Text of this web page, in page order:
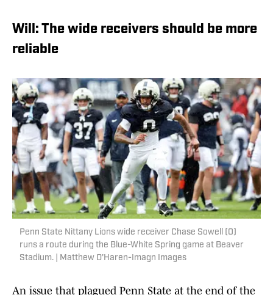
Will: The wide receivers should be more
reliable
Penn State Nittany Lions wide receiver Chase Sowell (0)
runs a route during the Blue-White Spring game at Beaver
Stadium. | Matthew O'Haren-Imagn Images
An issue that plagued Penn State at the end of the